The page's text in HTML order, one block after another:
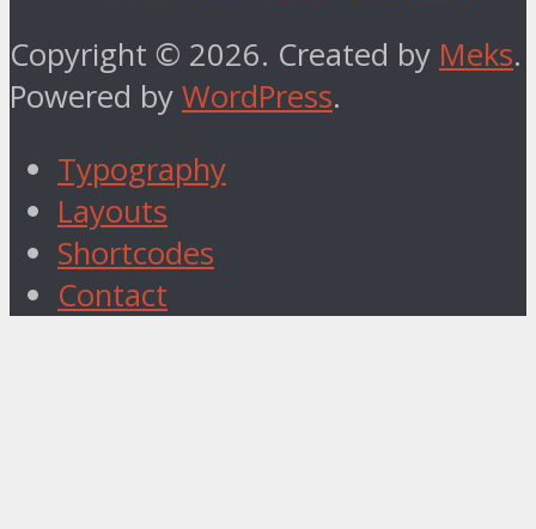
Copyright © 2026. Created by Meks.
Powered by WordPress.
Typography
Layouts
Shortcodes
Contact